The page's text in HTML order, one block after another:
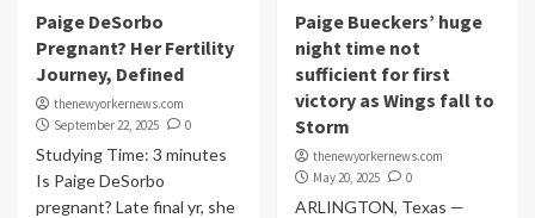
Paige DeSorbo
Pregnant? Her Fertility
Journey, Defined
thenewyorkernews.com
September 22, 2025
0
Studying Time: 3 minutes
Is Paige DeSorbo
pregnant? Late final yr, she
Paige Bueckers’ huge
night time not
sufficient for first
victory as Wings fall to
Storm
thenewyorkernews.com
May 20, 2025
0
ARLINGTON, Texas —